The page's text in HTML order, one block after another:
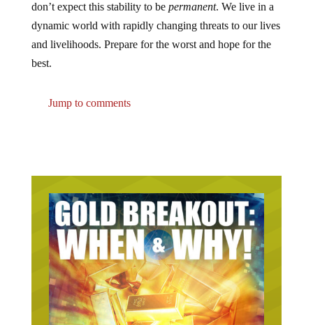
don’t expect this stability to be permanent. We live in a
dynamic world with rapidly changing threats to our lives
and livelihoods. Prepare for the worst and hope for the
best.
Jump to comments